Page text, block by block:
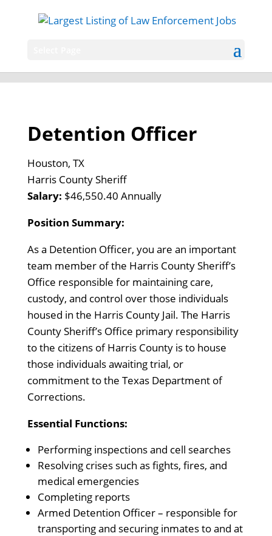
Detention Officer
Houston, TX
Harris County Sheriff
Salary: $46,550.40 Annually
Position Summary:
As a Detention Officer, you are an important
team member of the Harris County Sheriff’s
Office responsible for maintaining care,
custody, and control over those individuals
housed in the Harris County Jail. The Harris
County Sheriff’s Office primary responsibility
to the citizens of Harris County is to house
those individuals awaiting trial, or
commitment to the Texas Department of
Corrections.
Essential Functions:
Performing inspections and cell searches
Resolving crises such as fights, fires, and
medical emergencies
Completing reports
Armed Detention Officer – responsible for
transporting and securing inmates to and at